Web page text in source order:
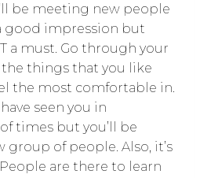
be meeting new people
good impression but
a must. Go through your
things that you like
the most comfortable in.
seen you in
times but you’ll be
group of people. Also, it’s
are there to learn